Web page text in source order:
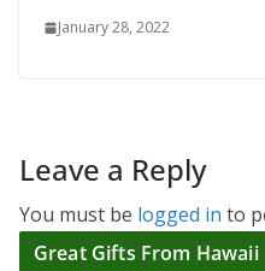
January 28, 2022
Leave a Reply
You must be logged in to
Great Gifts From Hawaii